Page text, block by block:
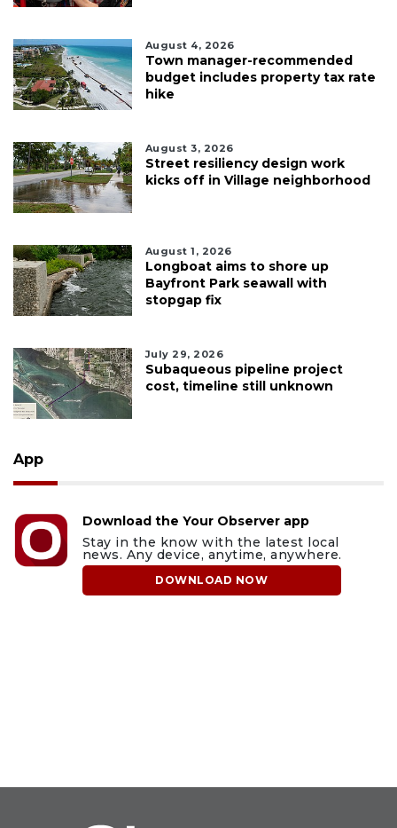
August 4, 2026
Town manager-recommended
budget includes property tax rate
hike
August 3, 2026
Street resiliency design work
kicks off in Village neighborhood
August 1, 2026
Longboat aims to shore up
Bayfront Park seawall with
stopgap fix
July 29, 2026
Subaqueous pipeline project
cost, timeline still unknown
App
Download the Your Observer app
Stay in the know with the latest local
news. Any device, anytime, anywhere.
DOWNLOAD NOW